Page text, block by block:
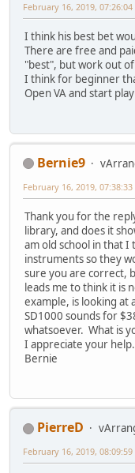
February 16, 2019, 07:26:04
I think his best bet
There are free and
"best", but work out
I think for beginner
Open VA and start
Bernie9
February 16, 2019, 07:38:33
Thank you for the
library, and does it
am old school in that
instruments so they
sure you are correct,
leads me to think it is
example, is looking at
SD1000 sounds for
whatsoever. What is
I appreciate your help.
Bernie
PierreD
February 16, 2019, 08:09:59